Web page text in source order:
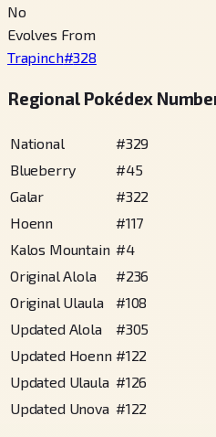
No
Evolves From
Trapinch#328
Regional Pokédex
National #329
Blueberry
#45
Galar
#322
Hoenn
#117
Kalos Mountain #4
Original Alola
#236
Original Ulaula
#108
Updated Alola
#305
Updated Hoenn #122
Updated Ulaula #126
Updated Unova #122